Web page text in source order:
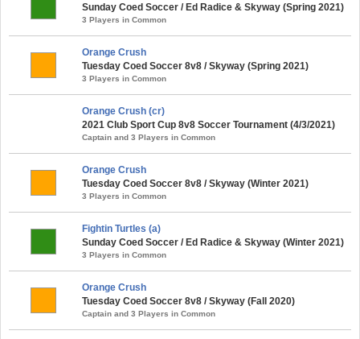
Sunday Coed Soccer / Ed Radice & Skyway (Spring 2021)
3 Players in Common
Orange Crush
Tuesday Coed Soccer 8v8 / Skyway (Spring 2021)
3 Players in Common
Orange Crush (cr)
2021 Club Sport Cup 8v8 Soccer Tournament (4/3/2021)
Captain and 3 Players in Common
Orange Crush
Tuesday Coed Soccer 8v8 / Skyway (Winter 2021)
3 Players in Common
Fightin Turtles (a)
Sunday Coed Soccer / Ed Radice & Skyway (Winter 2021)
3 Players in Common
Orange Crush
Tuesday Coed Soccer 8v8 / Skyway (Fall 2020)
Captain and 3 Players in Common